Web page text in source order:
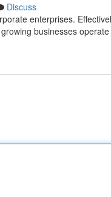
Discuss
enterprises.
businesses operate